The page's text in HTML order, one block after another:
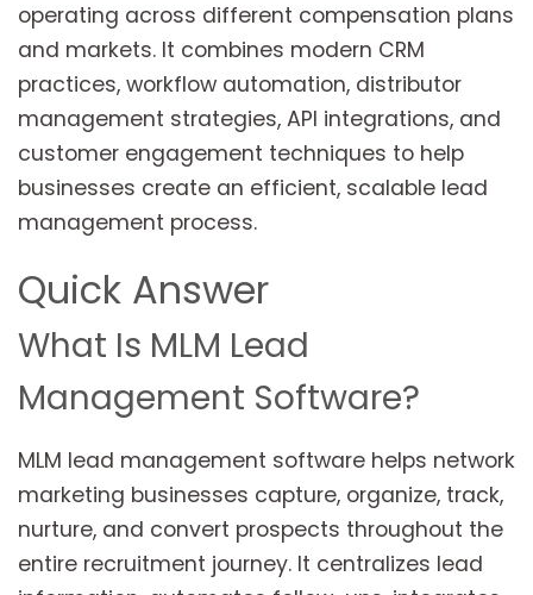
operating across different compensation plans
and markets. It combines modern CRM
practices, workflow automation, distributor
management strategies, API integrations, and
customer engagement techniques to help
businesses create an efficient, scalable lead
management process.
Quick Answer
What Is MLM Lead
Management Software?
MLM lead management software helps network
marketing businesses capture, organize, track,
nurture, and convert prospects throughout the
entire recruitment journey. It centralizes lead